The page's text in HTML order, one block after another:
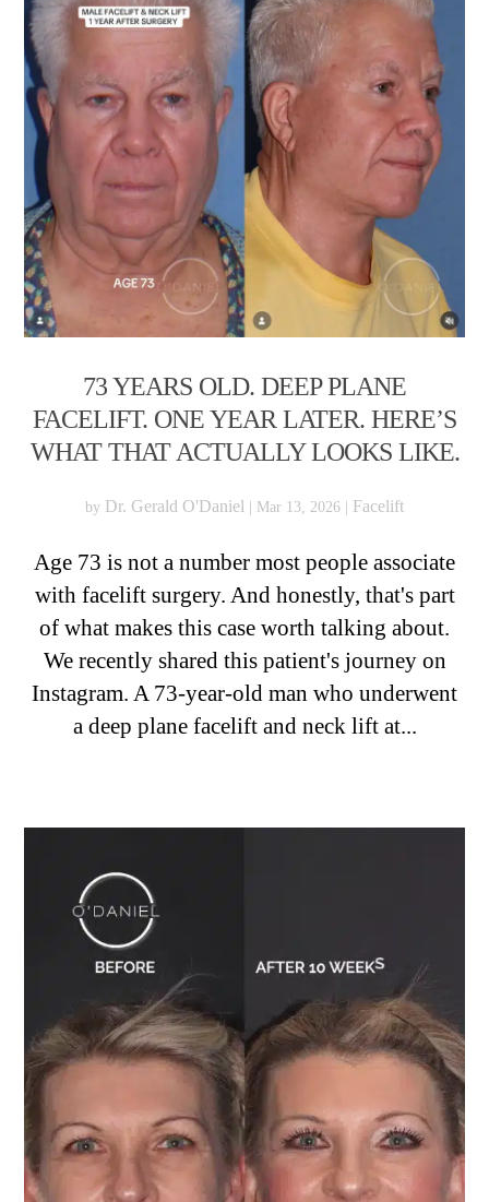
73 YEARS OLD. DEEP PLANE
FACELIFT. ONE YEAR LATER. HERE’S
WHAT THAT ACTUALLY LOOKS LIKE.
by Dr. Gerald O'Daniel Mar 13, 2026 Facelift
Age 73 is not a number most people associate
with facelift surgery. And honestly, that's part
of what makes this case worth talking about.
We recently shared this patient's journey on
Instagram. A 73-year-old man who underwent
a deep plane facelift and neck lift at...